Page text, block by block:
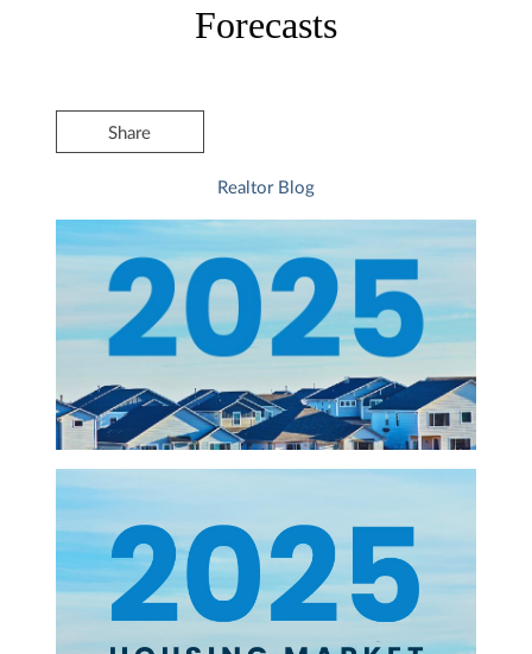
Forecasts
Share
Realtor Blog